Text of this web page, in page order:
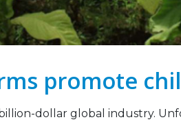
promote
dollar global industry.